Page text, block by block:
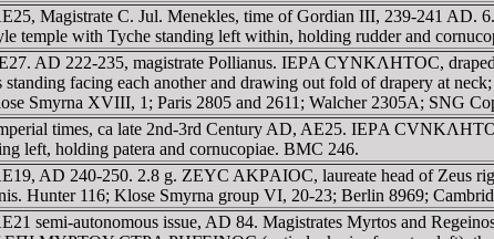
Magistrate C. Jul. Menekles, time of Gordian III, 239-241
temple with Tyche standing left within, holding rudder and
AD 222-235, magistrate Pollianus. IEΡA CYNKΛHTOC,
standing facing each another and drawing out fold of drapery at
Smyrna XVIII, 1; Paris 2805 and 2611; Walcher 2305A; SNG
times, ca late 2nd-3rd Century AD, AE25. IEΡA
left, holding patera and cornucopiae. BMC 246.
AD 240-250. 2.8 g. ZEYC AKΡAIOC, laureate head of Zeus
Hunter 116; Klose Smyrna group VI, 20-23; Berlin 8969;
semi-autonomous issue, AD 84. Magistrates Myrtos and